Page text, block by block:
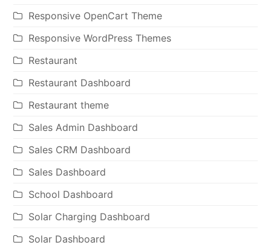
Responsive OpenCart Theme
Responsive WordPress Themes
Restaurant
Restaurant Dashboard
Restaurant theme
Sales Admin Dashboard
Sales CRM Dashboard
Sales Dashboard
School Dashboard
Solar Charging Dashboard
Solar Dashboard